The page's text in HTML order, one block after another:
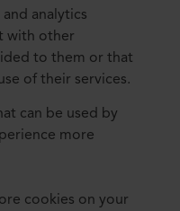
analytics
with other
to them or that
of their services.
can be used by
more
cookies on your